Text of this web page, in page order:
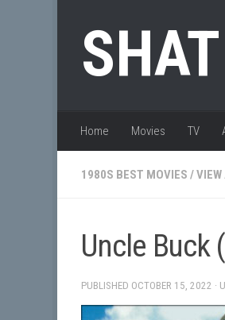
Home Movies TV
1980S BEST MOVIES /VIEW
Uncle Buck
PUBLISHED OCTOBER 15, 2022 ·